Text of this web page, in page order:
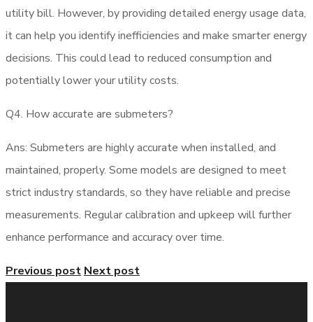
utility bill. However, by providing detailed energy usage data,
it can help you identify inefficiencies and make smarter energy
decisions. This could lead to reduced consumption and
potentially lower your utility costs.
Q4. How accurate are submeters?
Ans: Submeters are highly accurate when installed, and
maintained, properly. Some models are designed to meet
strict industry standards, so they have reliable and precise
measurements. Regular calibration and upkeep will further
enhance performance and accuracy over time.
Previous post Next post